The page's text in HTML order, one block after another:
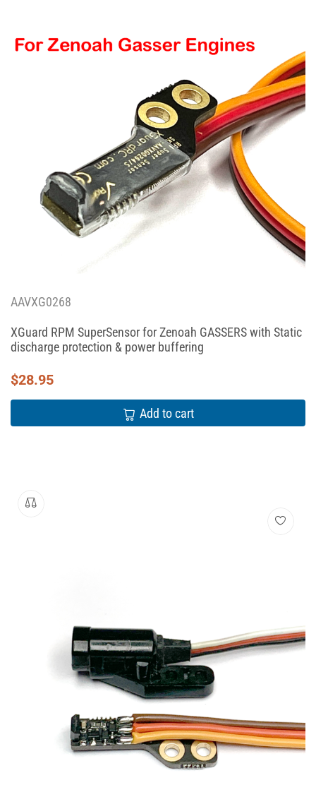
AAVXG0268
XGuard RPM SuperSensor for Zenoah GASSERS with Static
discharge protection & power buffering
$28.95
Add to cart